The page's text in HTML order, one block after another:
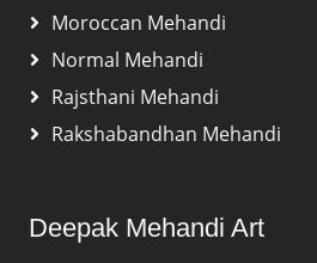
Moroccan Mehandi
Normal Mehandi
Rajsthani Mehandi
Rakshabandhan Mehandi
Deepak Mehandi Art